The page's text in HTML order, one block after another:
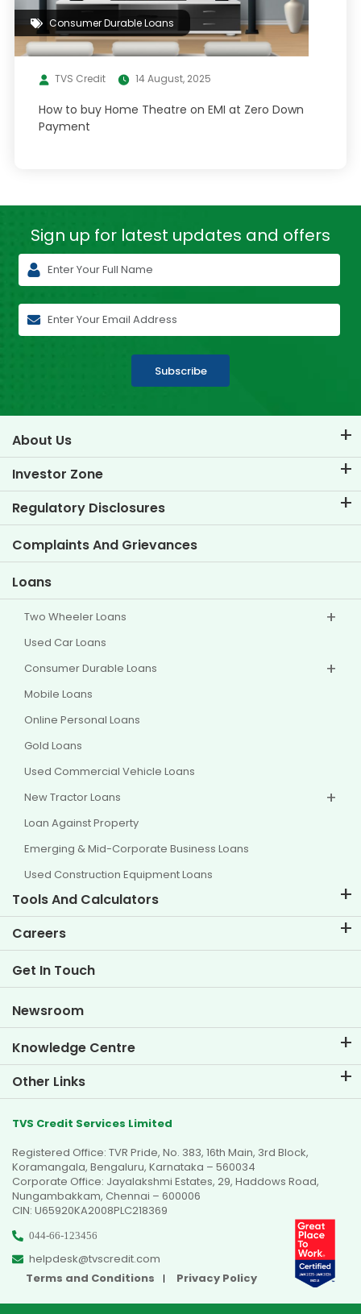
Consumer Durable Loans
TVS Credit 14 August, 2025
How to buy Home Theatre on EMI at Zero Down
Payment
Sign up for latest updates and offers
Subscribe
About Us
About TVS Credit
Know Our Brand
Key Profiles
Investor Zone
Corporate Governance
Investor Information
Regulatory Disclosures
Policies
Other Disclosures
Complaints And Grievances
Loans
Two Wheeler Loans
Used Car Loans
Consumer Durable Loans
Mobile Loans
Online Personal Loans
Gold Loans
Used Commercial Vehicle Loans
New Tractor Loans
Loan Against Property
Emerging & Mid-Corporate Business Loans
Used Construction Equipment Loans
Tools And Calculators
EMI Calculator
Two Wheeler Loan EMI Calculator
Car Valuation Tool
Careers
Life at TVS Credit
Current Openings
Get In Touch
Newsroom
Knowledge Centre
Blogs
FAQs
Testimonials
Video Gallery
Other Links
Dealer Locator
Sitemap
TVS Credit Services Limited
Registered Office: TVR Pride, No. 383, 16th Main, 3rd Block,
Koramangala, Bengaluru, Karnataka – 560034
Corporate Office: Jayalakshmi Estates, 29, Haddows Road,
Nungambakkam, Chennai – 600006
CIN: U65920KA2008PLC218369
044-66-123456
helpdesk@tvscredit.com
Terms and Conditions
Privacy Policy